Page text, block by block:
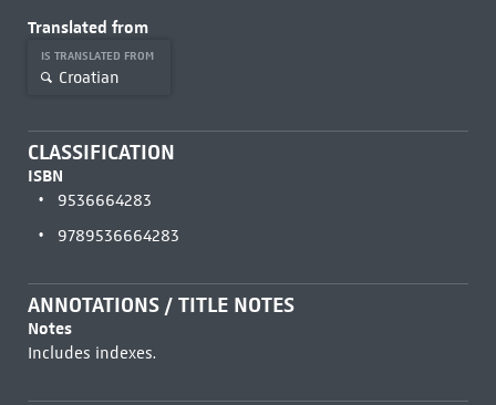
Translated from
IS TRANSLATED FROM
Croatian
CLASSIFICATION
ISBN
9536664283
9789536664283
ANNOTATIONS / TITLE NOTES
Notes
Includes indexes.